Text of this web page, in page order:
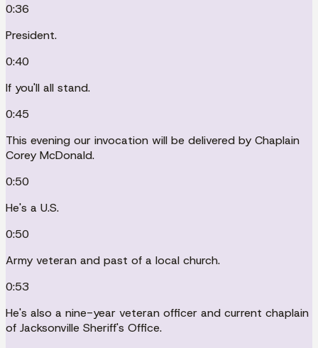
0:36
President.
0:40
If you'll all stand.
0:45
This evening our invocation will be delivered by Chaplain
Corey McDonald.
0:50
He's a U.S.
0:50
Army veteran and past of a local church.
0:53
He's also a nine-year veteran officer and current chaplain
of Jacksonville Sheriff's Office.